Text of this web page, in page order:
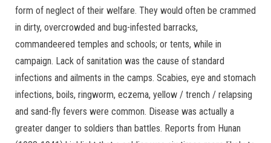
form of neglect of their welfare. They would often be crammed
in dirty, overcrowded and bug-infested barracks,
commandeered temples and schools; or tents, while in
campaign. Lack of sanitation was the cause of standard
infections and ailments in the camps. Scabies, eye and stomach
infections, boils, ringworm, eczema, yellow / trench / relapsing
and sand-fly fevers were common. Disease was actually a
greater danger to soldiers than battles. Reports from Hunan